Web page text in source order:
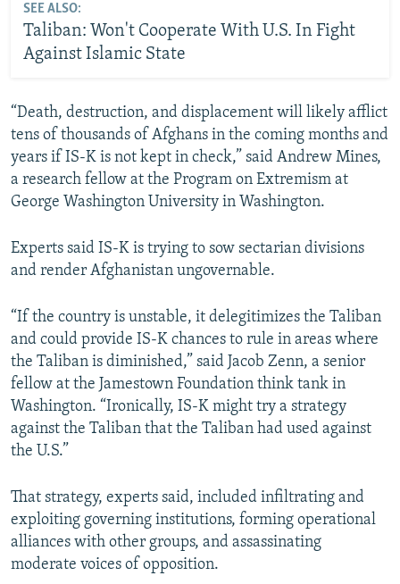
SEE ALSO:
Taliban: Won't Cooperate With U.S. In Fight
Against Islamic State
“Death, destruction, and displacement will likely afflict
tens of thousands of Afghans in the coming months and
years if IS-K is not kept in check,” said Andrew Mines,
a research fellow at the Program on Extremism at
George Washington University in Washington.
Experts said IS-K is trying to sow sectarian divisions
and render Afghanistan ungovernable.
“If the country is unstable, it delegitimizes the Taliban
and could provide IS-K chances to rule in areas where
the Taliban is diminished,” said Jacob Zenn, a senior
fellow at the Jamestown Foundation think tank in
Washington. “Ironically, IS-K might try a strategy
against the Taliban that the Taliban had used against
the U.S.”
That strategy, experts said, included infiltrating and
exploiting governing institutions, forming operational
alliances with other groups, and assassinating
moderate voices of opposition.